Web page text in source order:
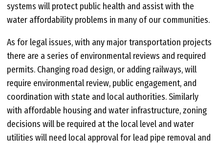
systems will protect public health and assist with the
water affordability problems in many of our communities.
As for legal issues, with any major transportation projects
there are a series of environmental reviews and required
permits. Changing road design, or adding railways, will
require environmental review, public engagement, and
coordination with state and local authorities. Similarly
with affordable housing and water infrastructure, zoning
decisions will be required at the local level and water
utilities will need local approval for lead pipe removal and